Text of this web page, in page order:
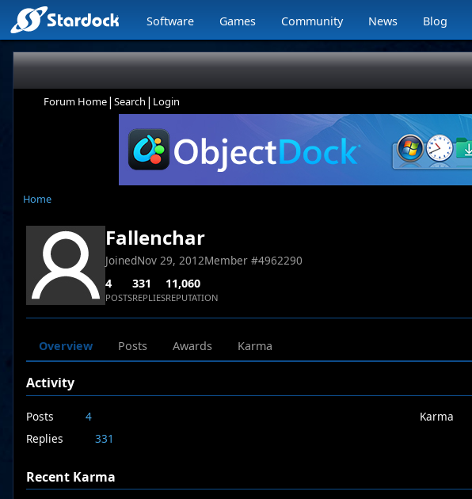
Software Games Community News Blog
Forum Home| Search | Login
Home
Fallenchar
JoinedNov 29, 2012Member #4962290
4
POSTS
331
REPLIES
11,060
REPUTATION
Overview Posts Awards Karma
Activity
Posts
4
Replies
331
Karma
Recent Karma